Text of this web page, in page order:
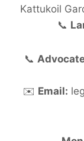
Kattukoil
📞
📞
✉️ Email: